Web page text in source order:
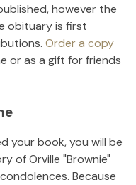
however the
obituary is first
Order a copy
or as a gift for friends
your book, you will be
ofOrville "Brownie"
Because